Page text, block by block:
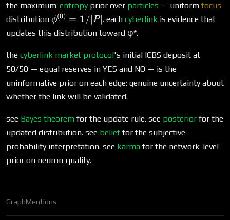
the maximum-entropy prior over particles — uniform focus
distribution \phi^{(0)} =
\mathbf{1}/|P|
ϕ(0) = 1/∣ P∣. eachcyberlink is evidence that
updates this distribution toward φ*.
the cyberlink market protocol's initial ICBS deposit at
50/50 — equal reserves in YES and NO — is the
uninformative prior on each edge: genuine uncertainty about
whether the link will be validated.
see Bayes theoremfor the update rule. see posteriorfor the
updated distribution. see belieffor the subjective
probability interpretation. see karmafor the network-level
prior on neuron quality.
GraphMentions